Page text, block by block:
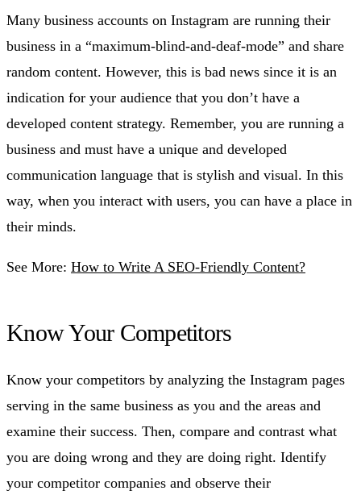
Many business accounts on Instagram are running their
business in a “maximum-blind-and-deaf-mode” and share
random content. However, this is bad news since it is an
indication for your audience that you don’t have a
developed content strategy. Remember, you are running a
business and must have a unique and developed
communication language that is stylish and visual. In this
way, when you interact with users, you can have a place in
their minds.
See More: How to Write A SEO-Friendly Content?
Know Your Competitors
Know your competitors by analyzing the Instagram pages
serving in the same business as you and the areas and
examine their success. Then, compare and contrast what
you are doing wrong and they are doing right. Identify
your competitor companies and observe their